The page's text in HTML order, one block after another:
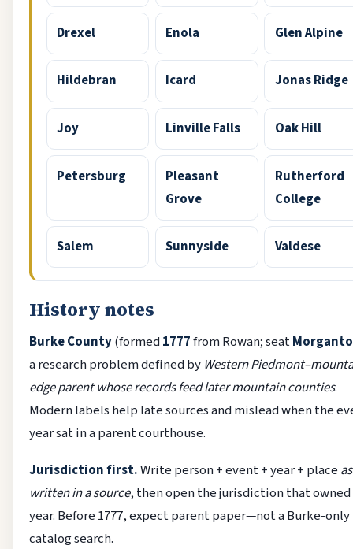
Drexel Enola Glen Alpine
Hildebran Icard Jonas Ridge
Joy Linville Falls Oak Hill
Petersburg
Pleasant
Grove
Rutherford
College
Salem Sunnyside Valdese
History notes
Burke County(formed1777from Rowan; seat
a research problem defined by Western
edge parent whose records feed later mountain counties.
Modern labels help late sources and mislead when the
year sat in a parent courthouse.
Jurisdiction first.Write person + event + year + place as
written in a source, then open the jurisdiction that
year. Before 1777, expect parent paper—not a Burke-only
catalog search.